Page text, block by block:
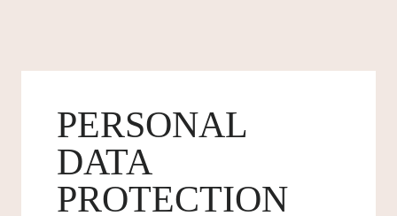
PERSONAL
DATA
PROTECTION